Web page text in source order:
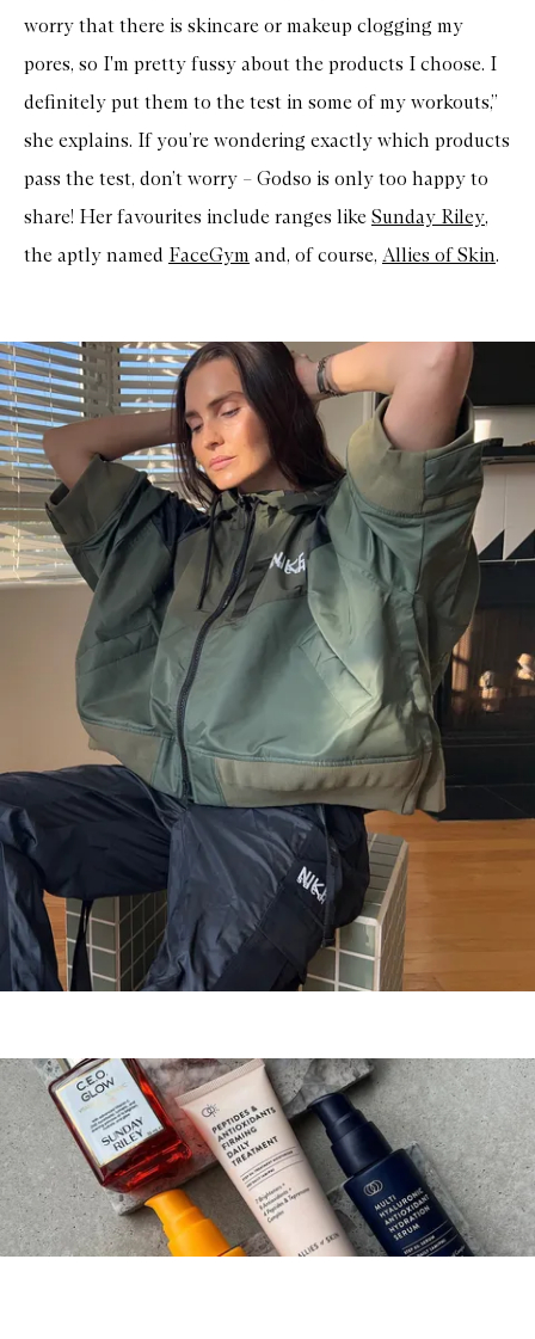
worry that there is skincare or makeup clogging my
pores, so I'm pretty fussy about the products I choose. I
definitely put them to the test in some of my workouts,”
she explains. If you’re wondering exactly which products
pass the test, don’t worry – Godso is only too happy to
share! Her favourites include ranges like Sunday Riley,
the aptly named FaceGym and, of course, Allies of Skin.